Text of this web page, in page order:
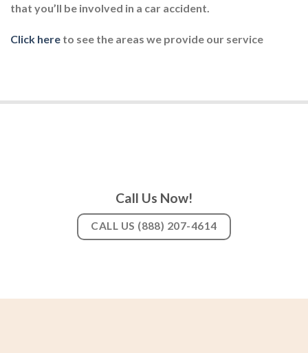
that you’ll be involved in a car accident.
Click here to see the areas we provide our service
Call Us Now!
CALL US (888) 207-4614